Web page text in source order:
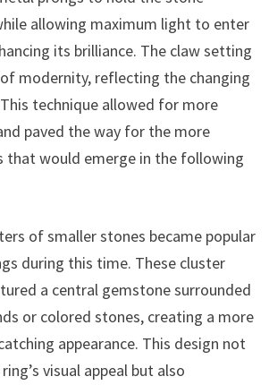
allowing maximum light to enter
its brilliance. The claw setting
modernity, reflecting the changing
technique allowed for more
paved the way for the more
that would emerge in the following
of smaller stones became popular
during this time. These cluster
a central gemstone surrounded
or colored stones, creating a more
appearance. This design not
visual appeal but also